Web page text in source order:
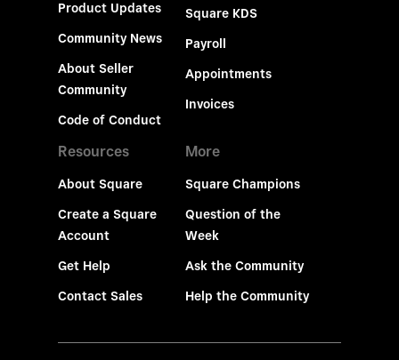
Product Updates
Community News
About Seller
Community
Code of Conduct
Square KDS
Payroll
Appointments
Invoices
Resources
About Square
Create a Square
Account
Get Help
Contact Sales
More
Square Champions
Question of the
Week
Ask the Community
Help the Community